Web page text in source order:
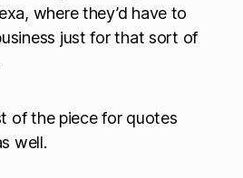
where they’d have to
just for that sort of
of the piece for quotes
well.